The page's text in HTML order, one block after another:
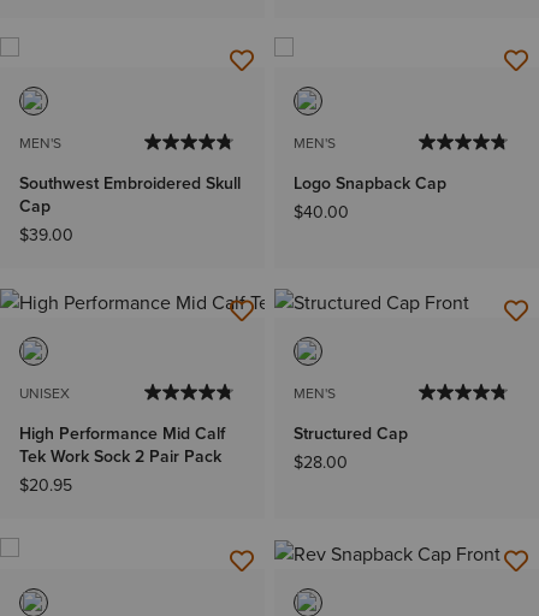
MEN'S
Southwest Embroidered Skull
Cap
$39.00
MEN'S
Logo Snapback Cap
$40.00
UNISEX
High Performance Mid Calf
Tek Work Sock 2 Pair Pack
$20.95
MEN'S
Structured Cap
$28.00